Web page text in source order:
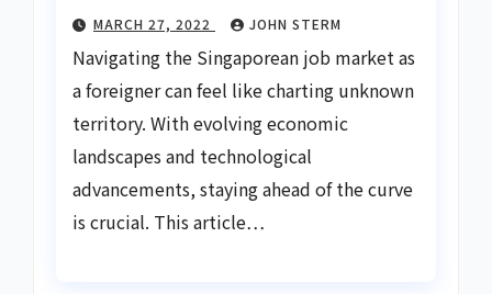
MARCH 27, 2022 JOHN STERM
Navigating the Singaporean job market as
a foreigner can feel like charting unknown
territory. With evolving economic
landscapes and technological
advancements, staying ahead of the curve
is crucial. This article…